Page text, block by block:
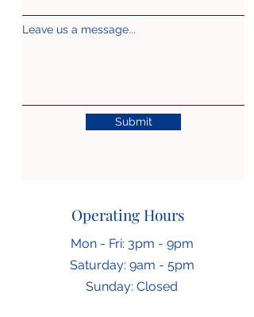
Leave us a message...
Submit
Operating Hours
Mon - Fri: 3pm - 9pm
​​Saturday: 9am - 5pm
​Sunday: Closed